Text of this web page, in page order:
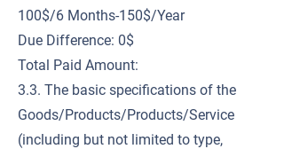
100$/6 Months-150$/Year
Due Difference: 0$
Total Paid Amount:
3.3. The basic specifications of the
Goods/Products/Products/Service
(including but not limited to type,